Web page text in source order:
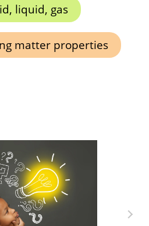
liquid, gas
matter properties